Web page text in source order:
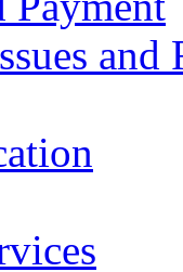
and